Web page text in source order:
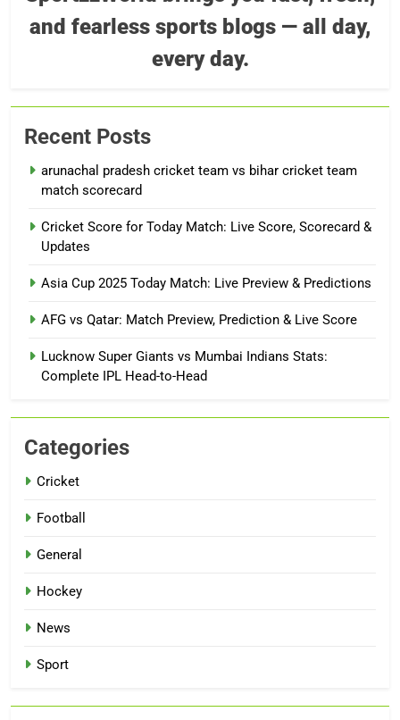
and fearless sports blogs — all day,
every day.
Recent Posts
arunachal pradesh cricket team vs bihar cricket team
match scorecard
Cricket Score for Today Match: Live Score, Scorecard &
Updates
Asia Cup 2025 Today Match: Live Preview & Predictions
AFG vs Qatar: Match Preview, Prediction & Live Score
Lucknow Super Giants vs Mumbai Indians Stats:
Complete IPL Head-to-Head
Categories
Cricket
Football
General
Hockey
News
Sport